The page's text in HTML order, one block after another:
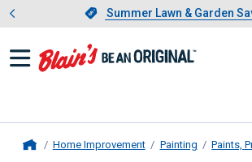
Slide 1 of 4.Summer Lawn
Summer Lawn & Garden
Showing
Home Improvement Painting Paints,